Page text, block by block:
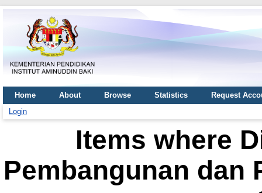
Home About Browse Statistics
Request
Login
Items where
Pembangunan dan